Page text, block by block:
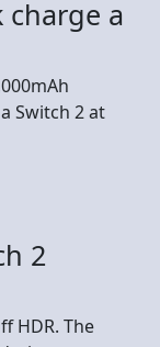
charge a
Switch 2 at
2
HDR. The